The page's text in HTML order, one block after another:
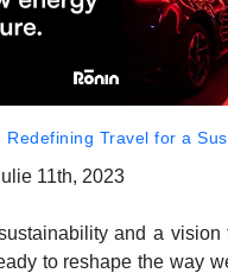
Redefining Travel for a
11th, 2023
and a vision
to reshape the way